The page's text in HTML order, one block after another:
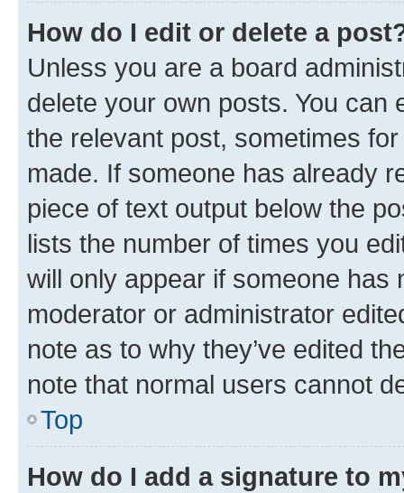
How do I edit or delete a
Unless you are a board
delete your own posts. You can
the relevant post, sometimes
made. If someone has already
piece of text output below the
lists the number of times you
will only appear if someone has
moderator or administrator
note as to why they’ve edited
note that normal users cannot
Top
How do I add a signature to